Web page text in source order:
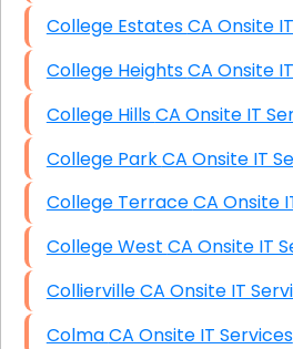
College Estates CA
College Heights CA
College Hills CA Onsite
College Park CA Onsite
College Terrace
College West CA
Collierville CA Onsite IT
Colma CA Onsite IT Services